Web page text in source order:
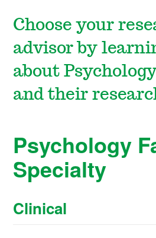
Choose your
advisor by
about
and their
Psychology
Specialty
Clinical